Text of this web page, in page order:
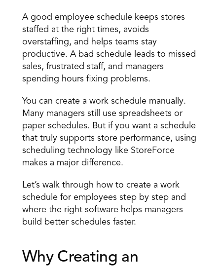
Operations
Chemist
A good employee schedule keeps stores
staffed at the right times, avoids
overstaffing, and helps teams stay
productive. A bad schedule leads to missed
sales, frustrated staff, and managers
spending hours fixing problems.
You can create a work schedule manually.
Many managers still use spreadsheets or
paper schedules. But if you want a schedule
that truly supports store performance, using
scheduling technology like StoreForce
makes a major difference.
Let’s walk through how to create a work
schedule for employees step by step and
where the right software helps managers
build better schedules faster.
Why Creating an